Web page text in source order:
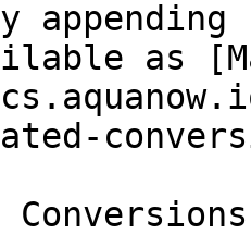
as
Conversions